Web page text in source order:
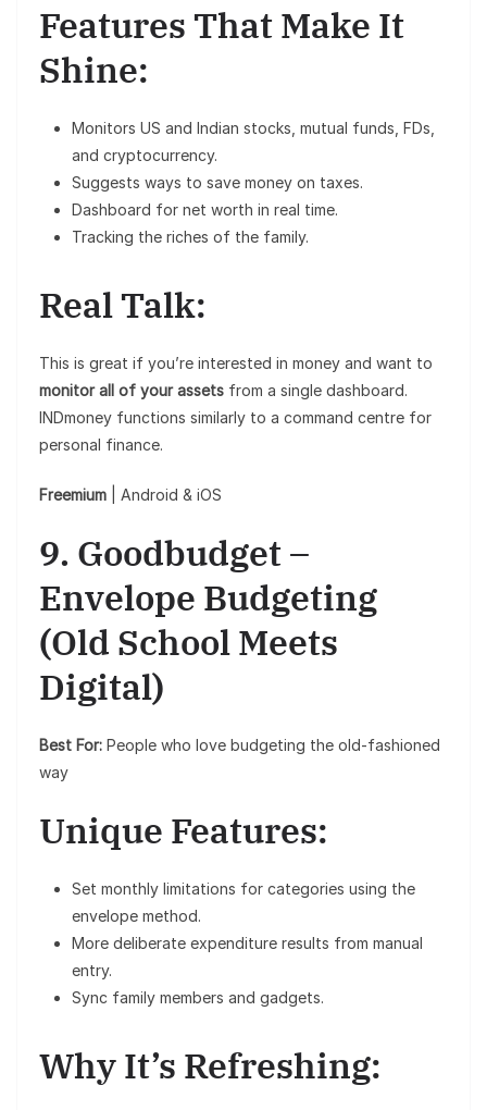
Features That Make It
Shine:
Monitors US and Indian stocks, mutual funds, FDs,
and cryptocurrency.
Suggests ways to save money on taxes.
Dashboard for net worth in real time.
Tracking the riches of the family.
Real Talk:
This is great if you’re interested in money and want to
monitor all of your assets from a single dashboard.
INDmoney functions similarly to a command centre for
personal finance.
Freemium | Android & iOS
9. Goodbudget –
Envelope Budgeting
(Old School Meets
Digital)
Best For: People who love budgeting the old-fashioned
way
Unique Features:
Set monthly limitations for categories using the
envelope method.
More deliberate expenditure results from manual
entry.
Sync family members and gadgets.
Why It’s Refreshing: